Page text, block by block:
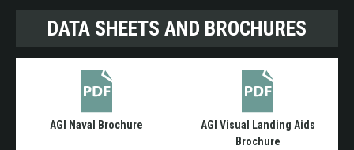
lighting suite reduces pilot workload and also that of
the ship based aircraft handling crew to a minimum. All
our lighting systems support the use of Night Vision
Devices (NVD).
AGI`s systems can be configured for use on any class
DATA SHEETS AND BROCHURES
AGI Naval Brochure
AGI Visual Landing Aids
Brochure